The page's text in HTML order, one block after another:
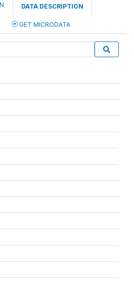
DATA DESCRIPTION
GET MICRODATA